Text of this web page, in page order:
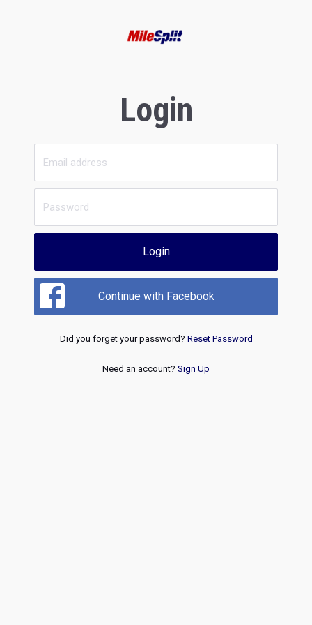
Login
Login
Continue with Facebook
Did you forget your password? Reset Password
Need an account? Sign Up